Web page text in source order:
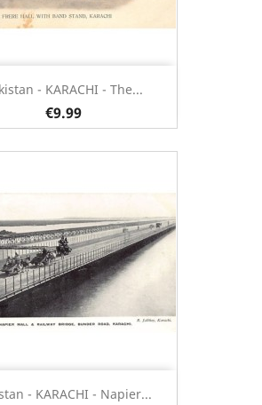
- KARACHI - The...
€9.99
- KARACHI - Napier...